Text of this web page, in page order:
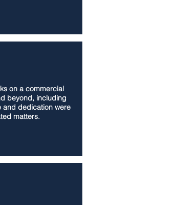
on a commercial
beyond, including
and dedication were
matters.